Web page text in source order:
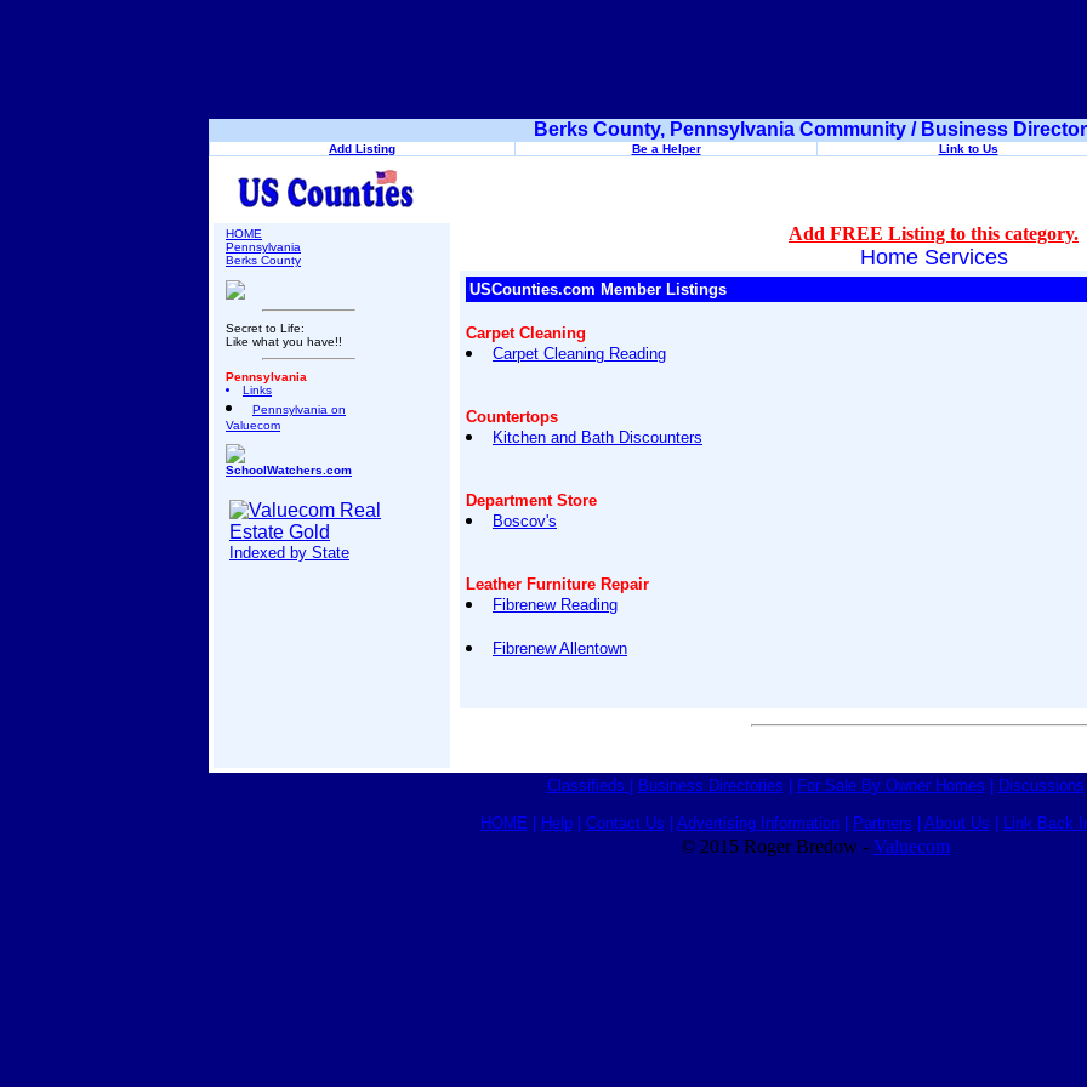
Berks County, Pennsylvania Community / Business
Add Listing Be a Helper Link to Us
HOME
Pennsylvania
Berks County
Secret to Life:
Like what you have!!
Pennsylvania
Links
Pennsylvania on
Valuecom
SchoolWatchers.com
Indexed by State
Add FREE Listing to this category.
Home Services
USCounties.com Member Listings
Carpet Cleaning
Carpet Cleaning Reading
Countertops
Kitchen and Bath Discounters
Department Store
Boscov's
Leather Furniture Repair
Fibrenew Reading
Fibrenew Allentown
Classifieds Business Directories For Sale By Owner Homes Discussions
HOME Help| Contact Us Advertising Information| Partners About Us Link Back
© 2015 Roger Bredow - Valuecom